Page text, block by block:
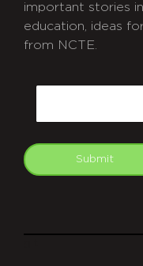
important stories
education, ideas
from NCTE.
Submit